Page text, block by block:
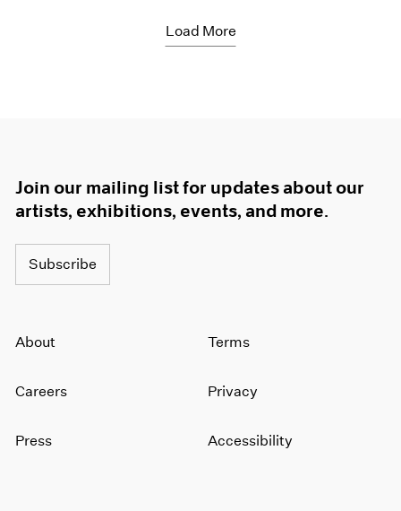
Load More
Join our mailing list for updates about our
artists, exhibitions, events, and more.
Subscribe
About
Careers
Press
Terms
Privacy
Accessibility